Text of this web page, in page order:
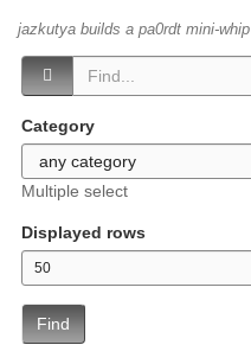
jazkutya builds a pa0rdt mini-whip
Category
Multiple select
Displayed rows
Find